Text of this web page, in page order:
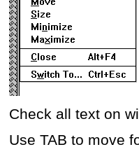
Check all text on
Use TAB to move